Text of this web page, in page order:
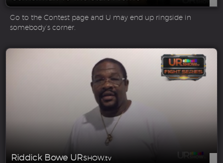
Go to the Contest page and U may end up ringside in
somebody’s corner.
Riddick Bowe URSHOW.tv